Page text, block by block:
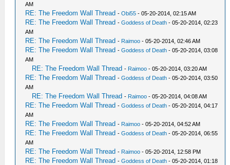
AM
RE: The Freedom Wall Thread -Obi55 - 05-20-2014, 02:15 AM
RE: The Freedom Wall Thread -Goddess of Death - 05-20-2014, 02:23
AM
RE: The Freedom Wall Thread - Raimoo - 05-20-2014, 02:46 AM
RE: The Freedom Wall Thread -Goddess of Death - 05-20-2014, 03:08
AM
RE: The Freedom Wall Thread - Raimoo - 05-20-2014, 03:20 AM
RE: The Freedom Wall Thread -Goddess of Death - 05-20-2014, 03:50
AM
RE: The Freedom Wall Thread - Raimoo - 05-20-2014, 04:08 AM
RE: The Freedom Wall Thread -Goddess of Death - 05-20-2014, 04:17
AM
RE: The Freedom Wall Thread - Raimoo - 05-20-2014, 04:52 AM
RE: The Freedom Wall Thread -Goddess of Death - 05-20-2014, 06:55
AM
RE: The Freedom Wall Thread - Raimoo - 05-20-2014, 12:58 PM
RE: The Freedom Wall Thread -Goddess of Death - 05-20-2014, 01:18